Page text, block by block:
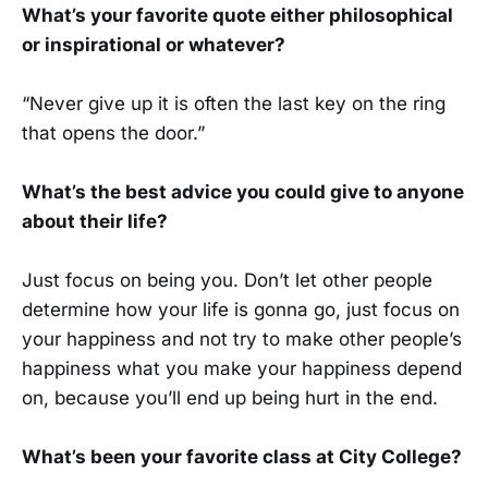
What’s your favorite quote either philosophical
or inspirational or whatever?
“Never give up it is often the last key on the ring
that opens the door.”
What’s the best advice you could give to anyone
about their life?
Just focus on being you. Don’t let other people
determine how your life is gonna go, just focus on
your happiness and not try to make other people’s
happiness what you make your happiness depend
on, because you’ll end up being hurt in the end.
What’s been your favorite class at City College?